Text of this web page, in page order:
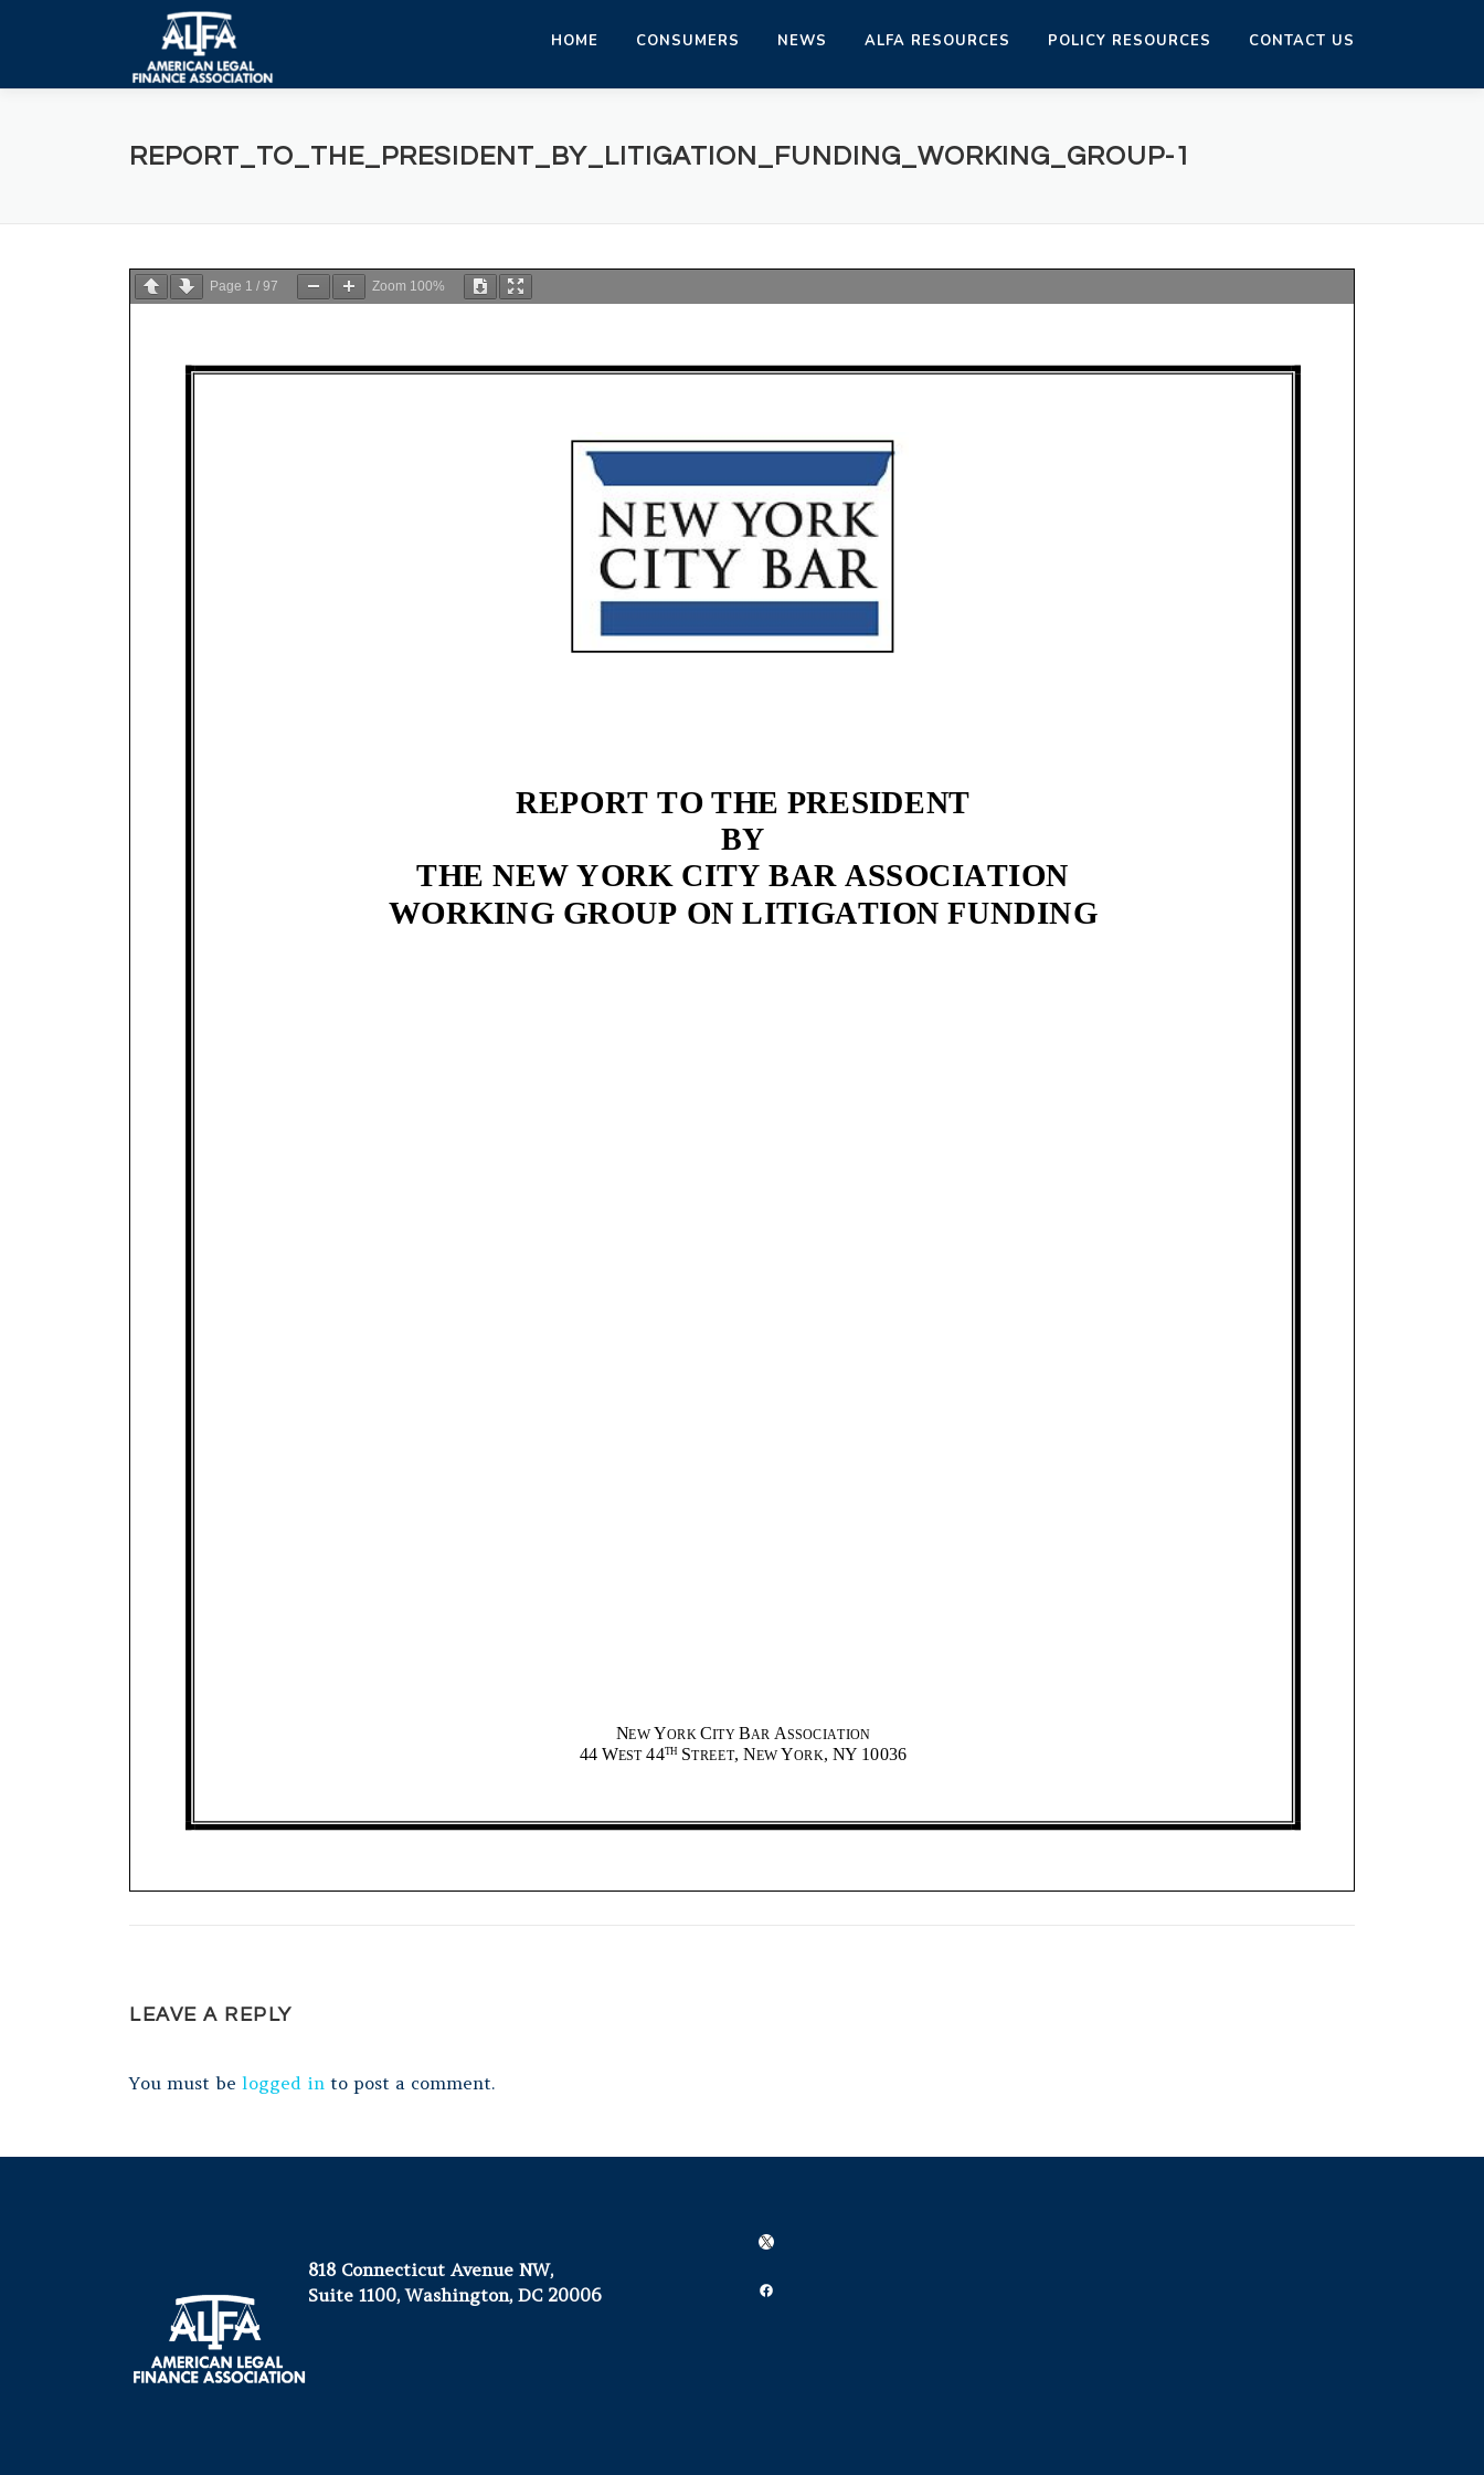
HOME CONSUMERS NEWS ALFA RESOURCES POLICY RESOURCES CONTACT US
REPORT_TO_THE_PRESIDENT_BY_LITIGATION_FUNDING_WORKING_GROUP-1
Page 1 / 97 Zoom 100%
LEAVE A REPLY
You must be logged in to post a comment.
818 Connecticut Avenue NW,
Suite 1100, Washington, DC 20006
X
Facebook